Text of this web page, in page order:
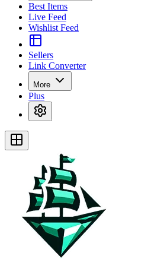
Best Items
Live Feed
Wishlist Feed
Sellers
Link Converter
More
Plus